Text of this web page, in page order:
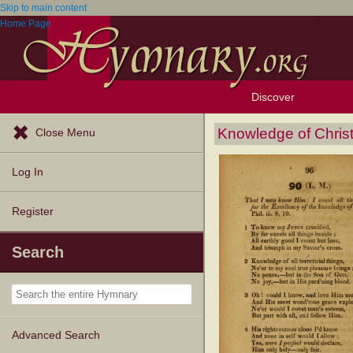
Skip to main content
Home Page
Discover
Browse Resources
Exploration Tools
Topics
Popular Texts
Popular Tunes
Lectionary
Close Menu
Log In
Register
Search
Advanced Search
Knowledge of Christ